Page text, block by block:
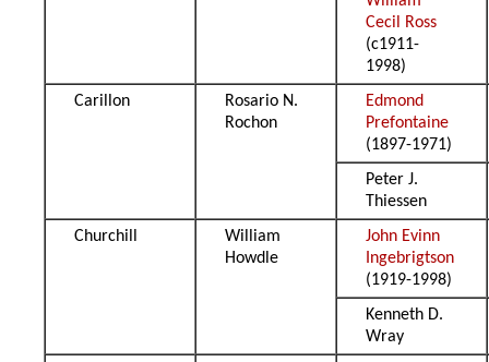
Cecil Ross
(c1911-
1998)
Carillon
Rosario N.
Rochon
Edmond
Prefontaine
(1897-1971)
Peter J.
Thiessen
Churchill
William
Howdle
John Evinn
Ingebrigtson
(1919-1998)
Kenneth D.
Wray